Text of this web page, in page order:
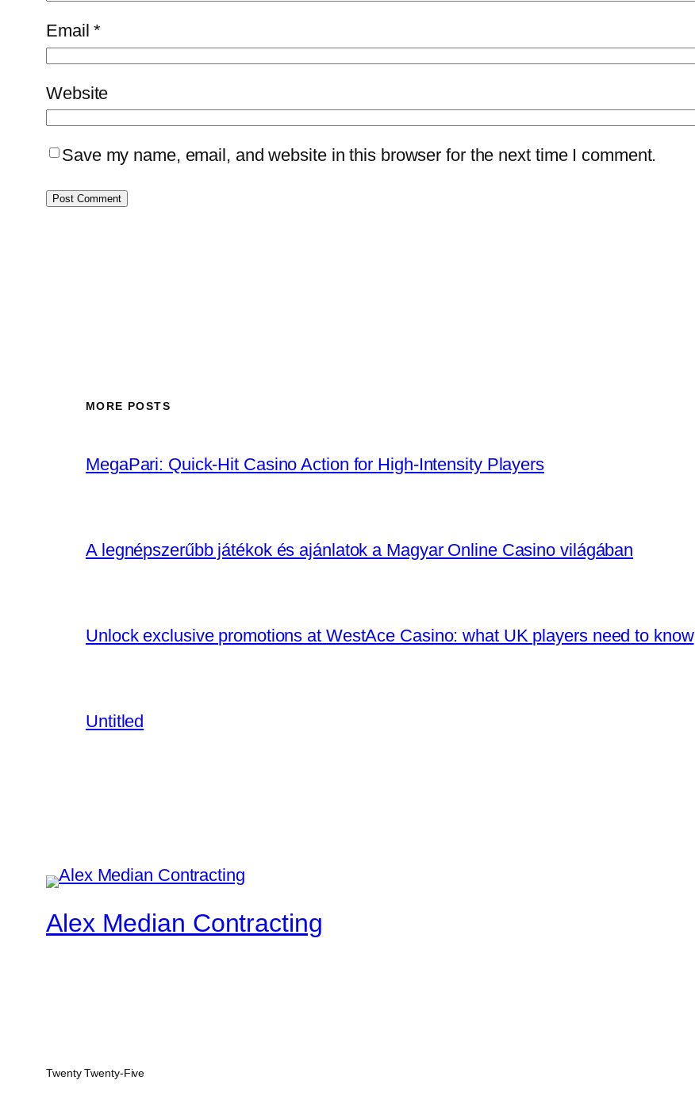
Email*
Website
Save my name, email, and website in this browser for the next time I comment.
MORE POSTS
MegaPari: Quick‑Hit Casino Action for High‑Intensity Players
A legnépszerűbb játékok és ajánlatok a Magyar Online Casino világában
Unlock exclusive promotions at WestAce Casino: what UK players need to know
Untitled
Alex Median Contracting
Twenty Twenty-Five